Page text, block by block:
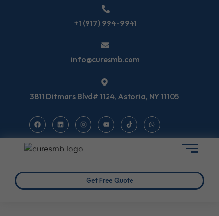
+1 (917) 994-9941
info@curesmb.com
3811 Ditmars Blvd# 1124, Astoria, NY 11105
Get Free Quote